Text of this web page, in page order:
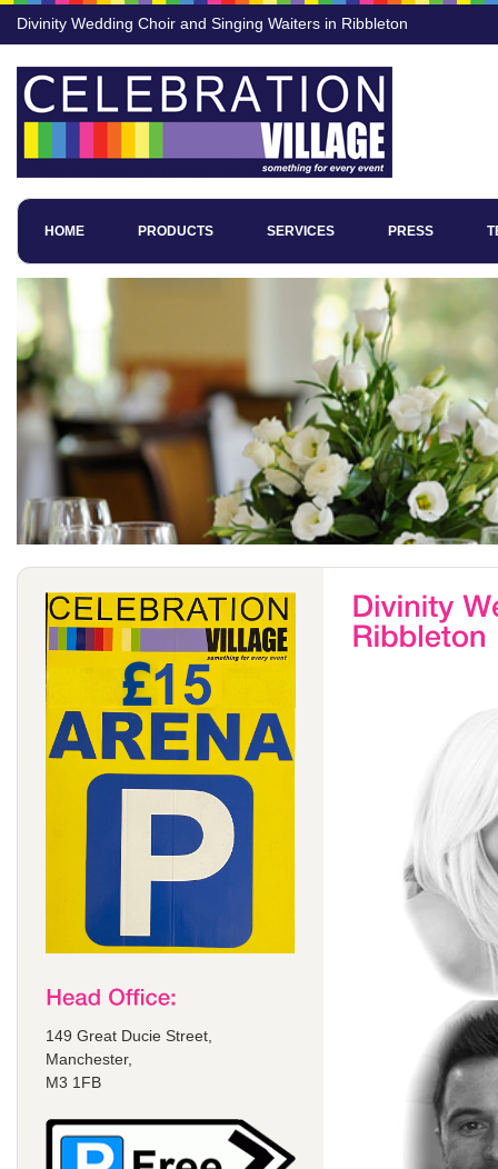
Divinity Wedding Choir and Singing Waiters in Ribbleton
HOME PRODUCTS SERVICES PRESS
149 Great Ducie Street,
Manchester,
M3 1FB